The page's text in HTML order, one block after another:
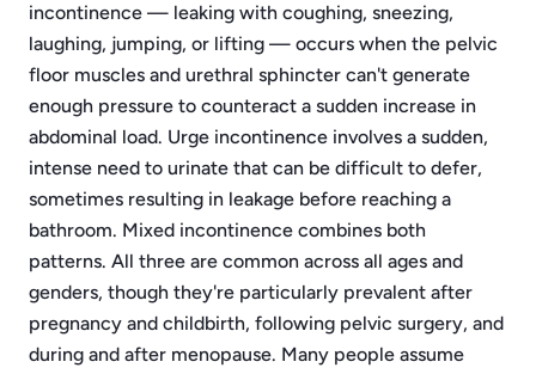
incontinence — leaking with coughing, sneezing,
laughing, jumping, or lifting — occurs when the pelvic
floor muscles and urethral sphincter can't generate
enough pressure to counteract a sudden increase in
abdominal load. Urge incontinence involves a sudden,
intense need to urinate that can be difficult to defer,
sometimes resulting in leakage before reaching a
bathroom. Mixed incontinence combines both
patterns. All three are common across all ages and
genders, though they're particularly prevalent after
pregnancy and childbirth, following pelvic surgery, and
during and after menopause. Many people assume